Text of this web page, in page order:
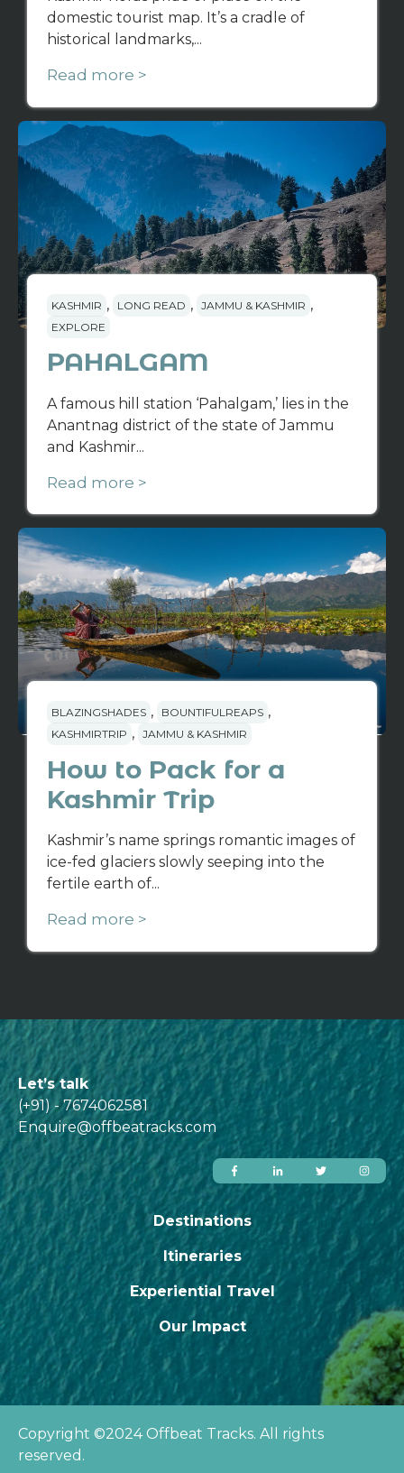
domestic tourist map. It’s a cradle of
historical landmarks,...
Read more >
KASHMIR , LONG READ , JAMMU & KASHMIR ,
EXPLORE
PAHALGAM
A famous hill station ‘Pahalgam,’ lies in the
Anantnag district of the state of Jammu
and Kashmir...
Read more >
BLAZINGSHADES , BOUNTIFULREAPS ,
KASHMIRTRIP , JAMMU & KASHMIR
How to Pack for a
Kashmir Trip
Kashmir’s name springs romantic images of
ice-fed glaciers slowly seeping into the
fertile earth of...
Read more >
Let’s talk
(+91) - 7674062581
Enquire@offbeatracks.com
Destinations
Itineraries
Experiential Travel
Our Impact
Copyright ©2024 Offbeat Tracks. All rights
reserved.